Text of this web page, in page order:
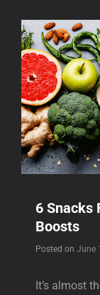
6 Snacks
Boosts
Posted on June
It’s almost